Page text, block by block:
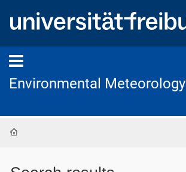
Environmental Meteorology